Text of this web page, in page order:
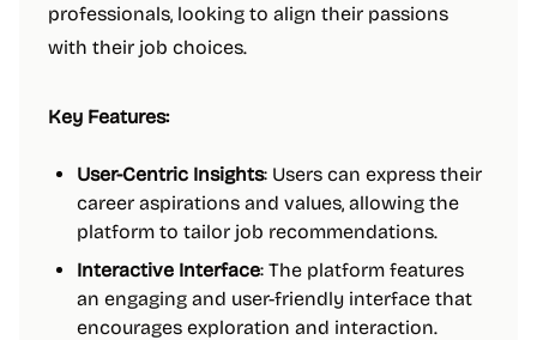
professionals, looking to align their passions
with their job choices.
Key Features:
User-Centric Insights: Users can express their
career aspirations and values, allowing the
platform to tailor job recommendations.
Interactive Interface: The platform features
an engaging and user-friendly interface that
encourages exploration and interaction.